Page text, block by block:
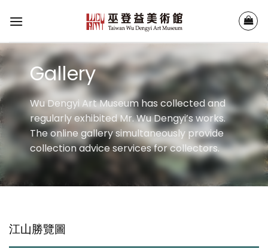
Gallery
Wu Dengyi Art Museum has collected and
regularly exhibited Mr. Wu Dengyi’s works.
The online gallery simultaneously provide
collection advice services for collectors.
江山勝覽圖